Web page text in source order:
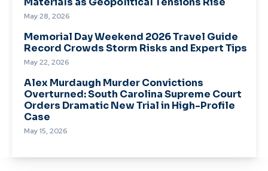
May 28, 2026
Memorial Day Weekend 2026 Travel Guide
Record Crowds Storm Risks and Expert Tips
May 22, 2026
Alex Murdaugh Murder Convictions
Overturned: South Carolina Supreme Court
Orders Dramatic New Trial in High-Profile
Case
May 15, 2026